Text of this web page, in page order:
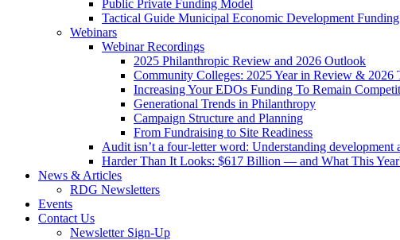
Public Private Funding Model
Tactical Guide Municipal Economic Development Funding
Webinars
Webinar Recordings
2025 Philanthropic Review and 2026 Outlook
Community Colleges: 2025 Year in Review & 2026
Increasing Your EDOs Funding To Remain
Generational Trends in Philanthropy
Campaign Structure and Planning
From Fundraising to Site Readiness
Audit isn’t a four-letter word: Understanding development
Harder Than It Looks: $617 Billion — and What This
News & Articles
RDG Newsletters
Events
Contact Us
Newsletter Sign-Up